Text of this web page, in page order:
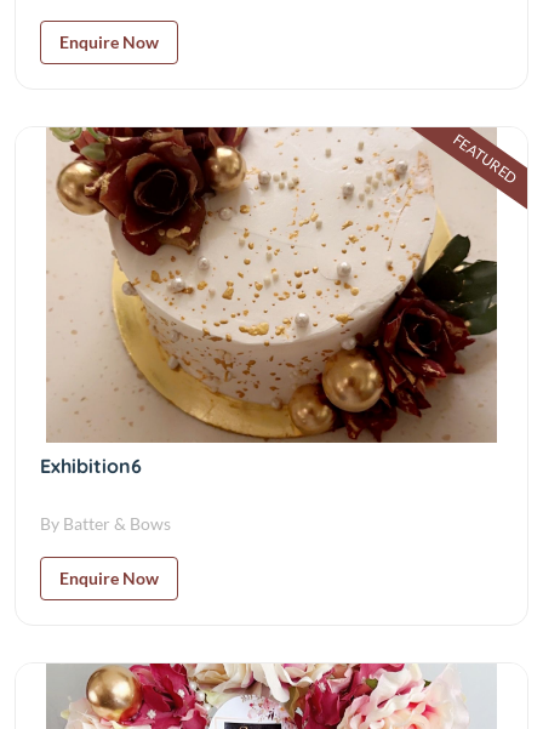
Enquire Now
FEATURED
Exhibition6
By Batter & Bows
Enquire Now